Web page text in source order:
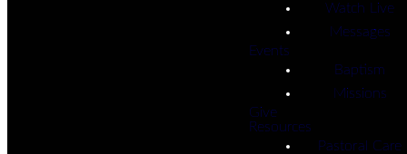
Watch Live
Messages
Events
Baptism
Missions
Give
Resources
Pastoral Care